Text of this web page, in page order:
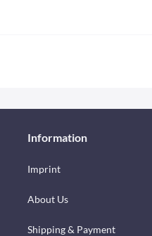
Information
Imprint
About Us
Shipping & Payment